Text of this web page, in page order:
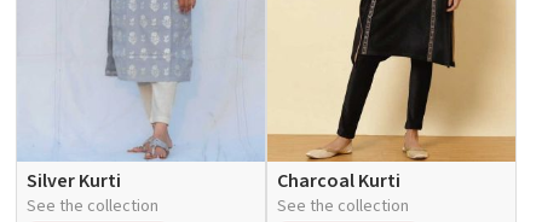
Silver Kurti
See the collection
Charcoal Kurti
See the collection